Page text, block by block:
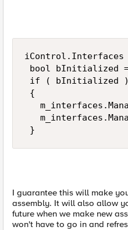
bool bInitialized
if ( bInitialized
{
}
I guarantee this will make
assembly. It will also allow
future when we make new
won't have to go in and